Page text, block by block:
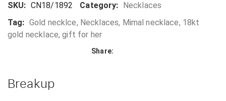
SKU: CN18/1892 Category: Necklaces
Tag: Gold necklce, Necklaces, Mimal necklace, 18kt
gold necklace, gift for her
Share:
Breakup